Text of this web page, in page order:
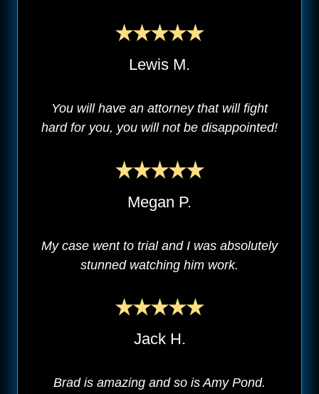
Lewis M.
You will have an attorney that will fight
hard for you, you will not be disappointed!
Megan P.
My case went to trial and I was absolutely
stunned watching him work.
Jack H.
Brad is amazing and so is Amy Pond.